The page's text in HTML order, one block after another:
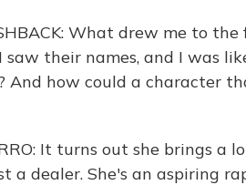
What drew me to
saw their names, and I was
And how could a character
It turns out she brings a
a dealer. She's an aspiring